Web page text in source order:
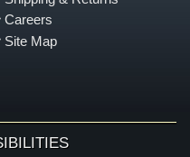
Careers
Site Map